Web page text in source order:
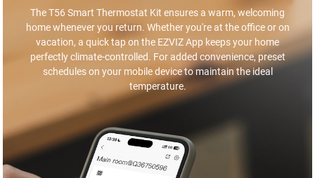
The T56 Smart Thermostat Kit ensures a warm, welcoming
home whenever you return. Whether you're at the office or on
vacation, a quick tap on the EZVIZ App keeps your home
perfectly climate-controlled. For added convenience, preset
schedules on your mobile device to maintain the ideal
temperature.